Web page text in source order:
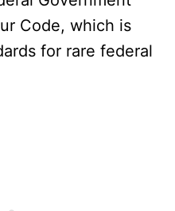
Code, which is
for rare federal